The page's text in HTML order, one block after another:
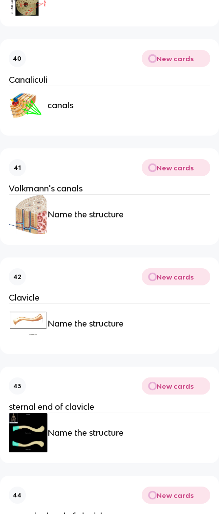
40 New cards
Canaliculi
canals
41 New cards
Volkmann's canals
Name the structure
42 New cards
Clavicle
Name the structure
43 New cards
sternal end of clavicle
Name the structure
44 New cards